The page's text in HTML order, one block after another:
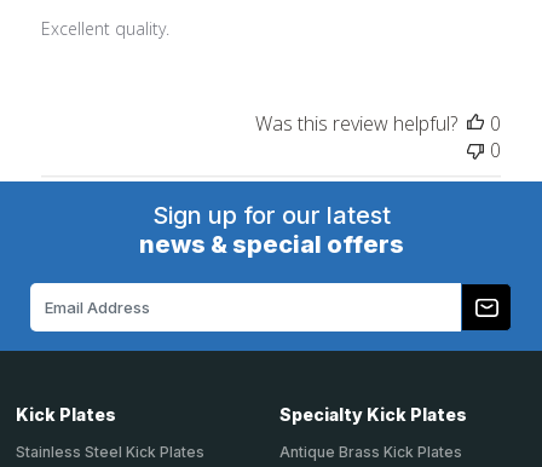
Excellent quality.
Was this review helpful?
0
0
Sign up for our latest
news & special offers
Kick Plates
Stainless Steel Kick Plates
Specialty Kick Plates
Antique Brass Kick Plates